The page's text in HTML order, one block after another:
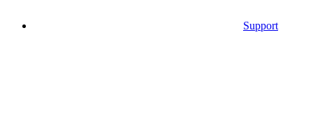
Support